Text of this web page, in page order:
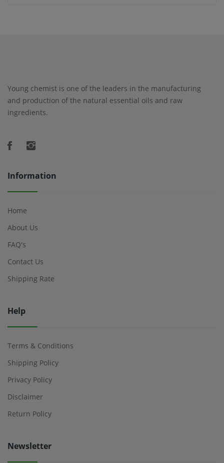
Young chemist is one of the leaders in the manufacturing
and production of the natural essential oils and raw
ingredients.
Information
Home
About Us
FAQ's
Contact Us
Shipping Rate
Help
Terms & Conditions
Shipping Policy
Privacy Policy
Disclaimer
Return Policy
Newsletter